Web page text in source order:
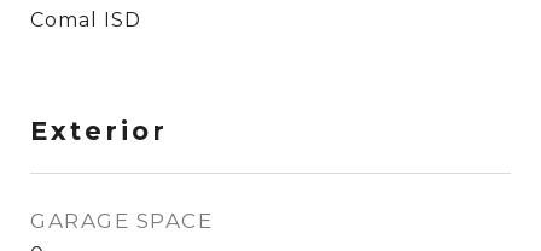
Comal ISD
Exterior
GARAGE SPACE